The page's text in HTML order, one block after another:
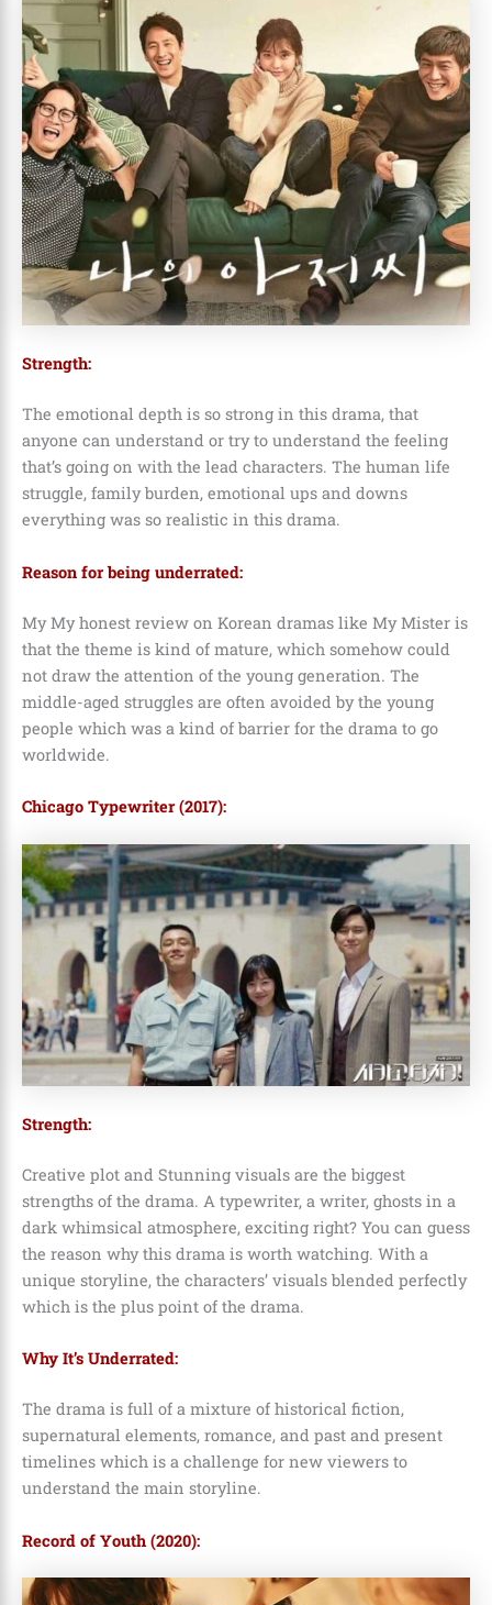
Strength:
The emotional depth is so strong in this drama, that
anyone can understand or try to understand the feeling
that’s going on with the lead characters. The human life
struggle, family burden, emotional ups and downs
everything was so realistic in this drama.
Reason for being underrated:
My My honest review on Korean dramas like My Mister is
that the theme is kind of mature, which somehow could
not draw the attention of the young generation. The
middle-aged struggles are often avoided by the young
people which was a kind of barrier for the drama to go
worldwide.
Chicago Typewriter (2017):
Strength:
Creative plot and Stunning visuals are the biggest
strengths of the drama. A typewriter, a writer, ghosts in a
dark whimsical atmosphere, exciting right? You can guess
the reason why this drama is worth watching. With a
unique storyline, the characters’ visuals blended perfectly
which is the plus point of the drama.
Why It’s Underrated:
The drama is full of a mixture of historical fiction,
supernatural elements, romance, and past and present
timelines which is a challenge for new viewers to
understand the main storyline.
Record of Youth (2020):